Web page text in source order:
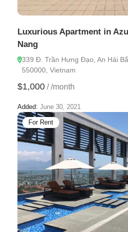
Luxurious Apartment in
Nang
339 Đ. Trần Hưng Đạo, An Hải
550000, Vietnam
$1,000 / /month
Added: June 30, 2021
For Rent